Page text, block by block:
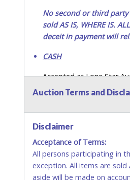
No second or third party
sold AS IS, WHERE IS.
deceit in payment will
CASH
Accepted at Lone Star
SEND CASH in the mail.)
payments for auction
If buyer sends a
written authorization to
Buyer’s driver’s license.
WIRE TRANSFER
Auction Terms and
Disclaimer
Acceptance of Terms:
All persons participating in
exception. All items are sold
aside will be made on